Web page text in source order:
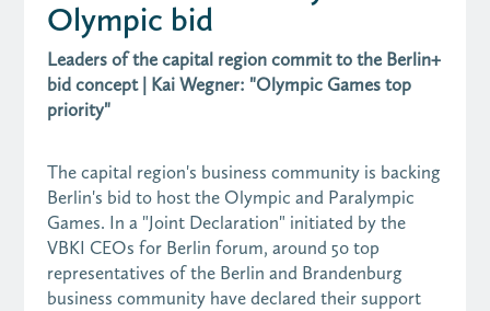
Olympic bid
Leaders of the capital region commit to the Berlin+
bid concept | Kai Wegner: "Olympic Games top
priority"
The capital region's business community is backing
Berlin's bid to host the Olympic and Paralympic
Games. In a "Joint Declaration" initiated by the
VBKI CEOs for Berlin forum, around 50 top
representatives of the Berlin and Brandenburg
business community have declared their support